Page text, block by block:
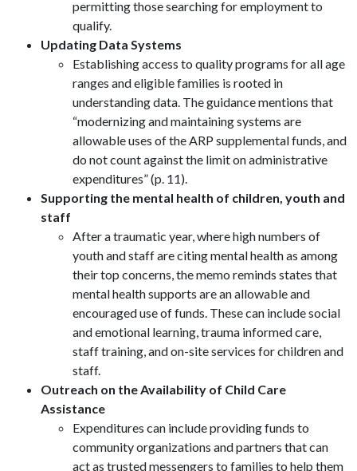
permitting those searching for employment to
qualify.
Updating Data Systems
Establishing access to quality programs for all age
ranges and eligible families is rooted in
understanding data. The guidance mentions that
“modernizing and maintaining systems are
allowable uses of the ARP supplemental funds, and
do not count against the limit on administrative
expenditures” (p. 11).
Supporting the mental health of children, youth and
staff
After a traumatic year, where high numbers of
youth and staff are citing mental health as among
their top concerns, the memo reminds states that
mental health supports are an allowable and
encouraged use of funds. These can include social
and emotional learning, trauma informed care,
staff training, and on-site services for children and
staff.
Outreach on the Availability of Child Care
Assistance
Expenditures can include providing funds to
community organizations and partners that can
act as trusted messengers to families to help them